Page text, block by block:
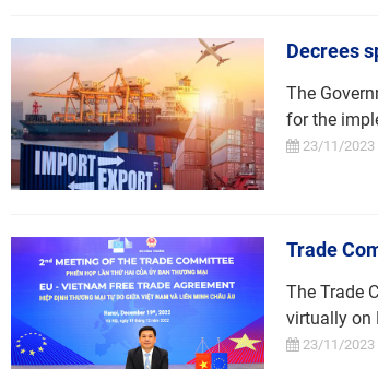
Decrees
The
for the
23/11/2023
Trade
The Trade
virtually on
23/11/2023